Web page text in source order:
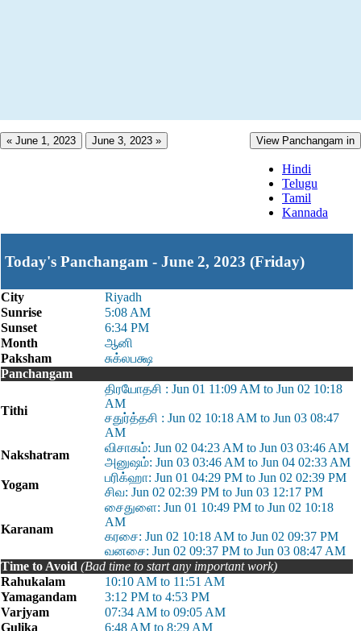
« June 1, 2023 June 3, 2023 » View Panchangam in
Hindi
Telugu
Tamil
Kannada
Today's Panchangam - June 2, 2023 (Friday)
City
Riyadh
Sunrise
5:08 AM
Sunset
6:34 PM
Month
ஆனி
Paksham
சுக்லபக்ஷ
Panchangam
Tithi
திரயோதசி : Jun 01 11:09 AM to Jun 02 10:18
AM
சதுர்த்தசி : Jun 02 10:18 AM to Jun 03 08:47
AM
Nakshatram
விசாகம்: Jun 02 04:23 AM to Jun 03 03:46 AM
அனுஷம்: Jun 03 03:46 AM to Jun 04 02:33 AM
Yogam
பரிக்ஹா: Jun 01 04:29 PM to Jun 02 02:39 PM
சிவ: Jun 02 02:39 PM to Jun 03 12:17 PM
Karanam
சைதுளை: Jun 01 10:49 PM to Jun 02 10:18
AM
கரசை: Jun 02 10:18 AM to Jun 02 09:37 PM
வனசை: Jun 02 09:37 PM to Jun 03 08:47 AM
Time to Avoid (Bad time to start any important work)
Rahukalam
10:10 AM to 11:51 AM
Yamagandam
3:12 PM to 4:53 PM
Varjyam
07:34 AM to 09:05 AM
Gulika
6:48 AM to 8:29 AM